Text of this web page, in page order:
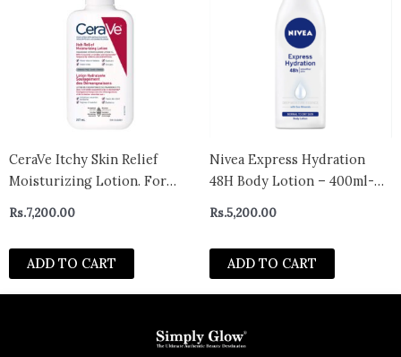
CeraVe Itchy Skin Relief
Moisturizing Lotion. For
Anti-itch cream for minor
skin irritations, sunburn
relief, insect bug bites &
Rs.7,200.00
ADD TO CART
Nivea Express Hydration
48H Body Lotion – 400ml-
Rs.5,200.00
ADD TO CART